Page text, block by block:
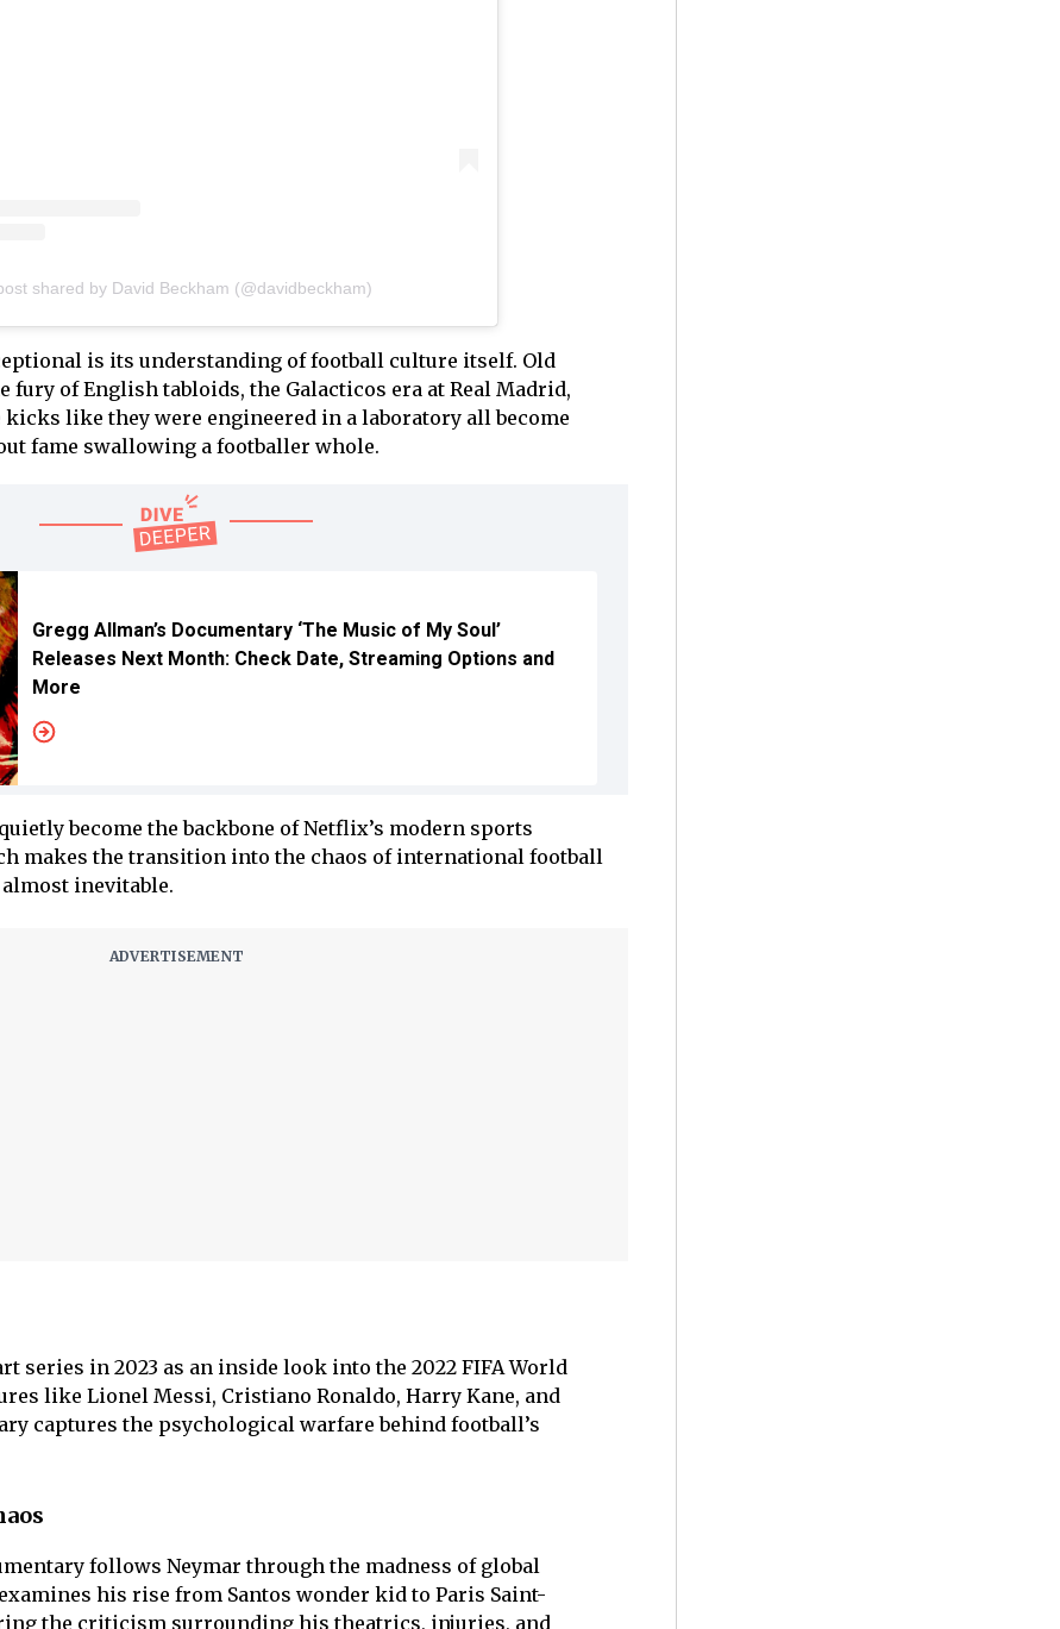
shared by David Beckham (@davidbeckham)
is its understanding of football culture itself. Old
fury of English tabloids, the Galacticos era at Real Madrid,
kicks like they were engineered in a laboratory all become
fame swallowing a footballer whole.
Gregg Allman’s Documentary ‘The Music of My Soul’
Releases Next Month: Check Date, Streaming Options and
More
become the backbone of Netflix’s modern sports
makes the transition into the chaos of international football
inevitable.
series in 2023 as an inside look into the 2022 FIFA World
like Lionel Messi, Cristiano Ronaldo, Harry Kane, and
captures the psychological warfare behind football’s
follows Neymar through the madness of global
his rise from Santos wonder kid to Paris Saint-
the criticism surrounding his theatrics, injuries, and